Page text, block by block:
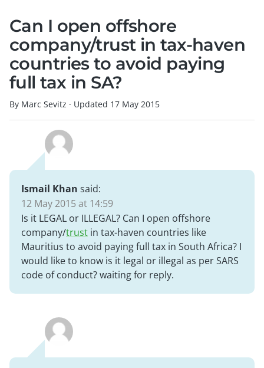
Can I open offshore
company/trust in tax-haven
countries to avoid paying
full tax in SA?
By Marc Sevitz · Updated 17 May 2015
Ismail Khan said:
12 May 2015 at 14:59
Is it LEGAL or ILLEGAL? Can I open offshore
company/trust in tax-haven countries like
Mauritius to avoid paying full tax in South Africa? I
would like to know is it legal or illegal as per SARS
code of conduct? waiting for reply.